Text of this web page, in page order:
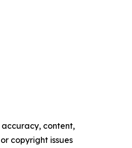
content,
copyright issues